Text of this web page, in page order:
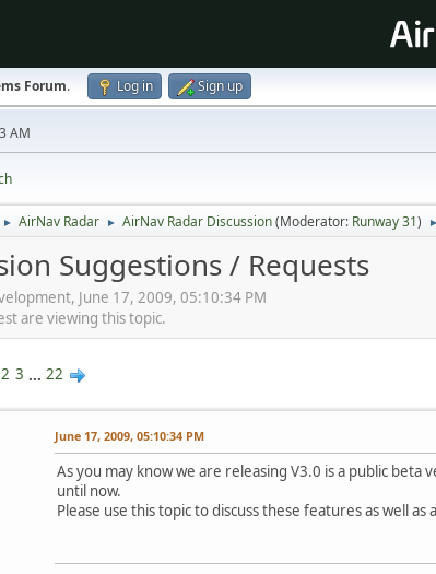
Forum. Log in Sign up
AM
► AirNav Radar ► AirNav Radar Discussion(Moderator: Runway 31) ►
Suggestions / Requests
June 17, 2009, 05:10:34 PM
are viewing this topic.
2 3 ... 22
June 17, 2009, 05:10:34 PM
As you may know we are releasing V3.0 is a public
until now.
Please use this topic to discuss these features as well